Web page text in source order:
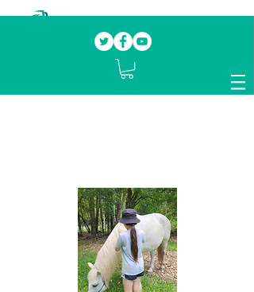
mentoring fellow survivors to recover, heal
and rebuild their lives